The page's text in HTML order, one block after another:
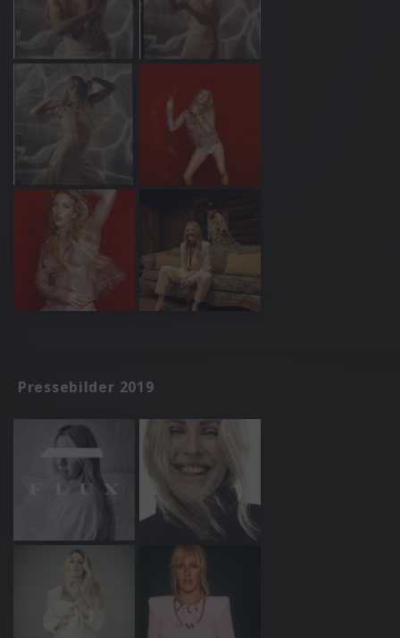
Pressebilder 2019